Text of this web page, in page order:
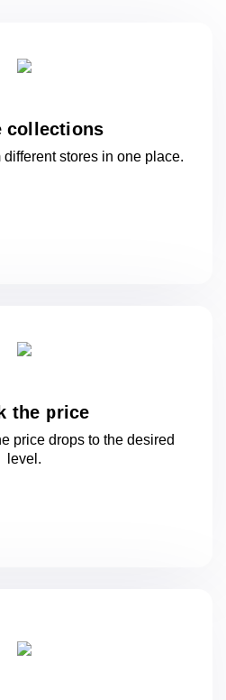
collections
stores in oneplace.
the price
price drops to the desired
level.